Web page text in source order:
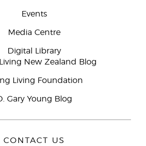
Events
Media Centre
Digital Library
New Zealand Blog
Living Foundation
Gary Young Blog
CONTACT US